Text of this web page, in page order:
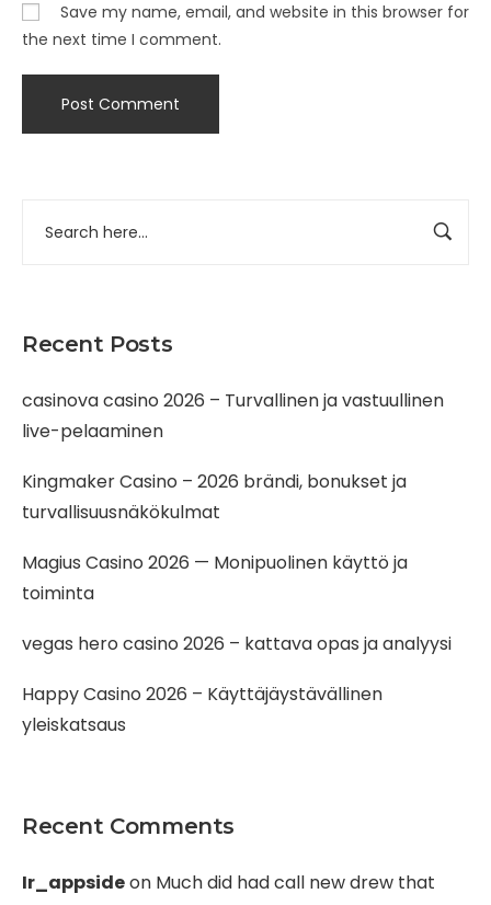
Recent Posts
casinova casino 2026 – Turvallinen ja vastuullinen
live-pelaaminen
Kingmaker Casino – 2026 brändi, bonukset ja
turvallisuusnäkökulmat
Magius Casino 2026 — Monipuolinen käyttö ja
toiminta
vegas hero casino 2026 – kattava opas ja analyysi
Happy Casino 2026 – Käyttäjäystävällinen
yleiskatsaus
Recent Comments
Ir_appsideon Much did had call new drew that
Save my name, email, and website in this browser for
the next time I comment.